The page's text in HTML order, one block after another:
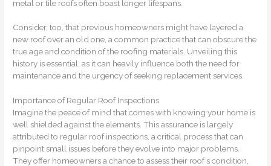
metal or tile roofs often boast longer lifespans.
Consider, too, that previous homeowners might have layered a
new roof over an old one, a common practice that can obscure the
true age and condition of the roofing materials. Unveiling this
history is essential, as it can heavily influence both the need for
maintenance and the urgency of seeking replacement services.
Importance of Regular Roof Inspections
Imagine the peace of mind that comes with knowing your home is
well shielded against the elements. This assurance is largely
attributed to regular roof inspections, a critical process that can
pinpoint small issues before they evolve into major problems.
They offer homeowners a chance to assess their roof’s condition,